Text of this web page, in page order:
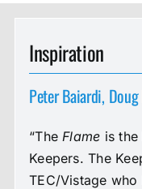
Inspiration
Peter Baiardi,
“The Flame is
Keepers. The
TEC/Vistage